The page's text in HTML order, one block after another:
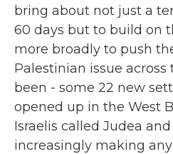
bring about not just a
60 days but to build on
more broadly to push
Palestinian issue across
been - some 22 new
opened up in the West
Israelis called Judea
increasingly making